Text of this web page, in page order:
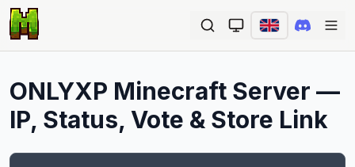
ONLYXP Minecraft Server —
IP, Status, Vote & Store Link